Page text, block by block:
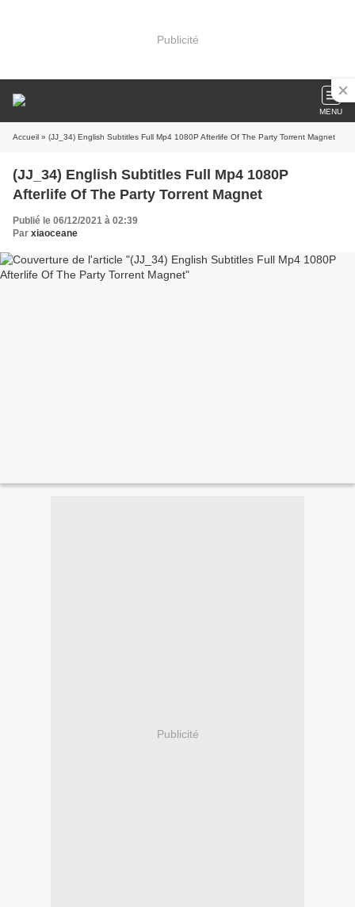
Publicité
MENU
Accueil » (JJ_34) English Subtitles Full Mp4 1080P Afterlife Of The Party Torrent Magnet
(JJ_34) English Subtitles Full Mp4 1080P
Afterlife Of The Party Torrent Magnet
Publié le 06/12/2021 à 02:39
Par xiaoceane
Publicité